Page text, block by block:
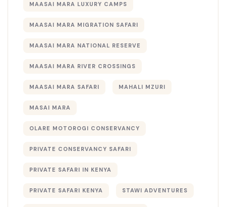
MAASAI MARA LUXURY CAMPS
MAASAI MARA MIGRATION SAFARI
MAASAI MARA NATIONAL RESERVE
MAASAI MARA RIVER CROSSINGS
MAASAI MARA SAFARI MAHALI MZURI
MASAI MARA
OLARE MOTOROGI CONSERVANCY
PRIVATE CONSERVANCY SAFARI
PRIVATE SAFARI IN KENYA
PRIVATE SAFARI KENYA STAWI ADVENTURES